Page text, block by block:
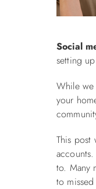
Social
setting
While we
your
This post
to. Many
to